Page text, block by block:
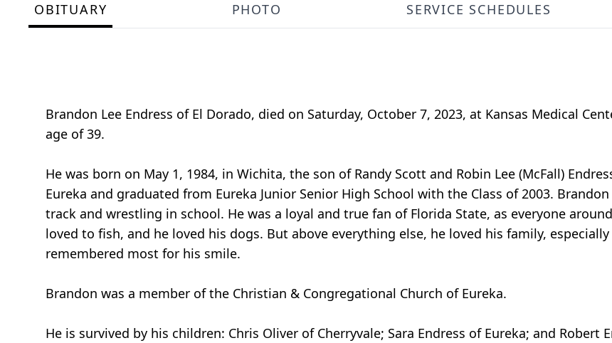
OBITUARY PHOTO SERVICE SCHEDULES
Brandon Lee Endress of El Dorado, died on Saturday, October 7, 2023, at Kansas Medical
age of 39.
He was born on May 1, 1984, in Wichita, the son of Randy Scott and Robin Lee (McFall)
Eureka and graduated from Eureka Junior Senior High School with the Class of 2003.
track and wrestling in school. He was a loyal and true fan of Florida State, as everyone
loved to fish, and he loved his dogs. But above everything else, he loved his family,
remembered most for his smile.
Brandon was a member of the Christian & Congregational Church of Eureka.
He is survived by his children: Chris Oliver of Cherryvale; Sara Endress of Eureka; and Robert